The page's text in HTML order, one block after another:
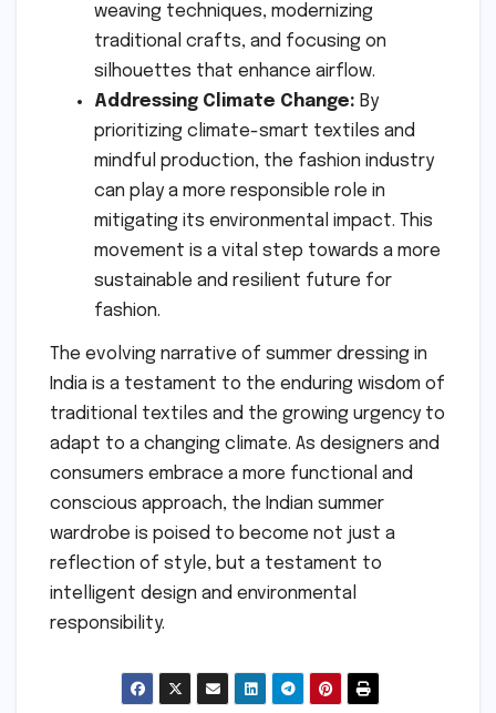
weaving techniques, modernizing
traditional crafts, and focusing on
silhouettes that enhance airflow.
Addressing Climate Change: By
prioritizing climate-smart textiles and
mindful production, the fashion industry
can play a more responsible role in
mitigating its environmental impact. This
movement is a vital step towards a more
sustainable and resilient future for
fashion.
The evolving narrative of summer dressing in
India is a testament to the enduring wisdom of
traditional textiles and the growing urgency to
adapt to a changing climate. As designers and
consumers embrace a more functional and
conscious approach, the Indian summer
wardrobe is poised to become not just a
reflection of style, but a testament to
intelligent design and environmental
responsibility.